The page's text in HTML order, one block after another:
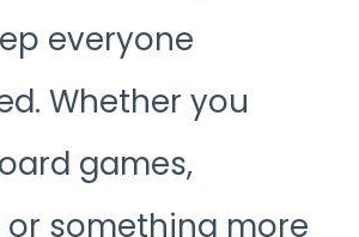
everyone
Whether you
games,
something more